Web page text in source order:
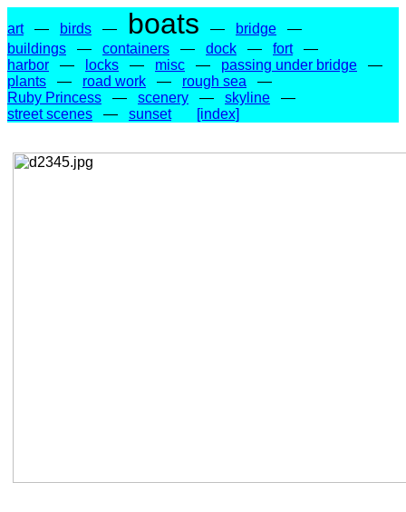
art— birds — boats — bridge —
buildings — containers — dock — fort—
harbor — locks — misc — passing under bridge —
plants — road work — rough sea —
Ruby Princess — scenery — skyline —
street scenes — sunset [index]